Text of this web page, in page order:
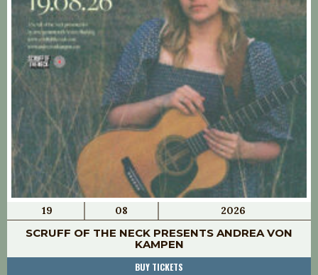
19 08 2026
SCRUFF OF THE NECK PRESENTS ANDREA VON
KAMPEN
BUY TICKETS